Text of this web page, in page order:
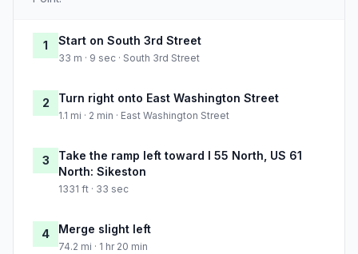
1 Start on South 3rd Street
33 m · 9 sec · South 3rd Street
2 Turn right onto East Washington Street
1.1 mi · 2 min · East Washington Street
3
Take the ramp left toward I 55 North, US 61
North: Sikeston
1331 ft · 33 sec
4 Merge slight left
74.2 mi · 1 hr 20 min